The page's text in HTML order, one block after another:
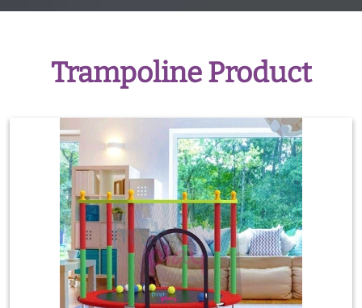
Trampoline Product